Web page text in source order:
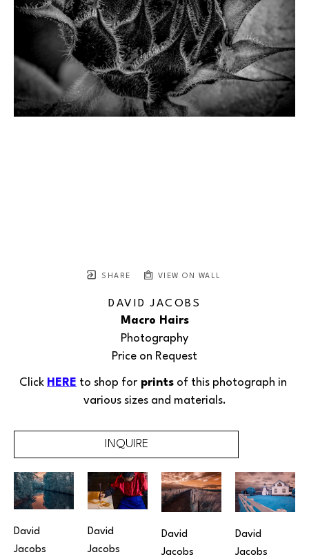
SHARE VIEW ON WALL
DAVID JACOBS
Macro Hairs
Photography
Price on Request
Click HERE to shop for prints of this photograph in
various sizes and materials.
INQUIRE
David
Jacobs
David
Jacobs
David
Jacobs
David
Jacobs